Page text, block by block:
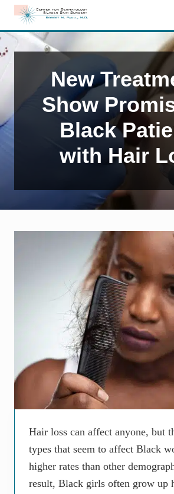
Menu
Skip
right
header
Skip
main
content
Skip
primary
sidebar
Edison,
NJ
Dermatology
New
Show
Black
with Hair
Hair loss can affect anyone, but
types that seem to affect Black
higher rates than other
result, Black girls often grow up